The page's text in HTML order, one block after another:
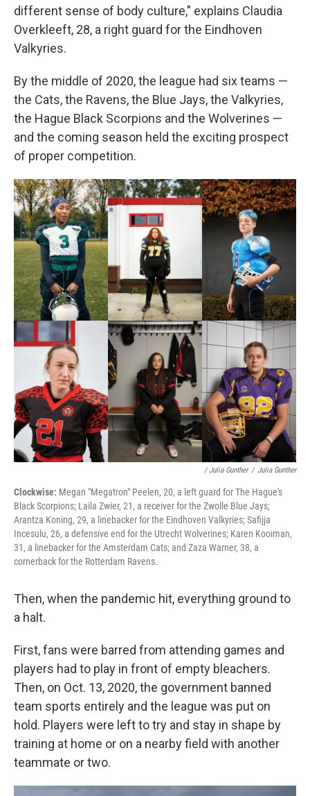
different sense of body culture," explains Claudia
Overkleeft, 28, a right guard for the Eindhoven
Valkyries.
By the middle of 2020, the league had six teams —
the Cats, the Ravens, the Blue Jays, the Valkyries,
the Hague Black Scorpions and the Wolverines —
and the coming season held the exciting prospect
of proper competition.
/ Julia Gunther / Julia Gunther
Clockwise: Megan "Megatron" Peelen, 20, a left guard for The Hague's
Black Scorpions; Laila Zwier, 21, a receiver for the Zwolle Blue Jays;
Arantza Koning, 29, a linebacker for the Eindhoven Valkyries; Safijja
Incesulu, 26, a defensive end for the Utrecht Wolverines; Karen Kooiman,
31, a linebacker for the Amsterdam Cats; and Zaza Warner, 38, a
cornerback for the Rotterdam Ravens.
Then, when the pandemic hit, everything ground to
a halt.
First, fans were barred from attending games and
players had to play in front of empty bleachers.
Then, on Oct. 13, 2020, the government banned
team sports entirely and the league was put on
hold. Players were left to try and stay in shape by
training at home or on a nearby field with another
teammate or two.